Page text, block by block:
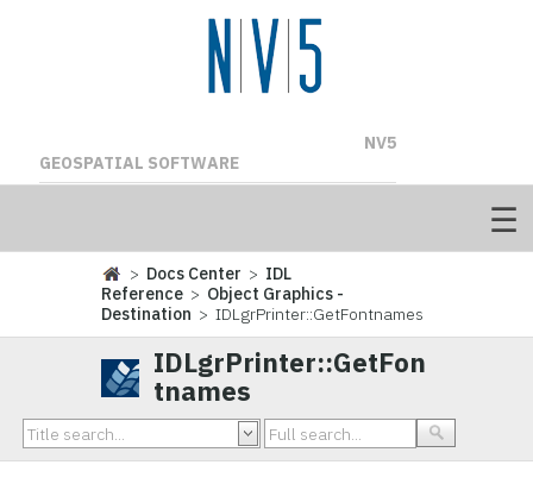
NV5
GEOSPATIAL SOFTWARE
> Docs Center > IDL
Reference > Object Graphics -
Destination > IDLgrPrinter::GetFontnames
IDLgrPrinter::GetFon
tnames